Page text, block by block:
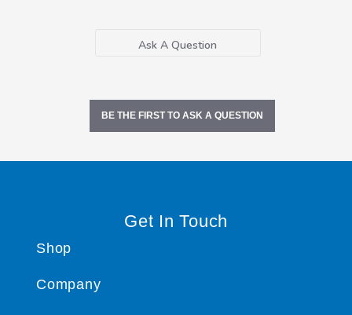
Ask A Question
BE THE FIRST TO ASK A QUESTION
Get In Touch
Shop
Company